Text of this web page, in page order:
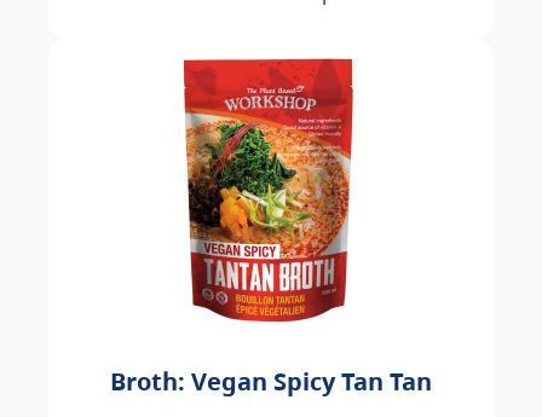
Broth: Vegan Spicy Tan Tan